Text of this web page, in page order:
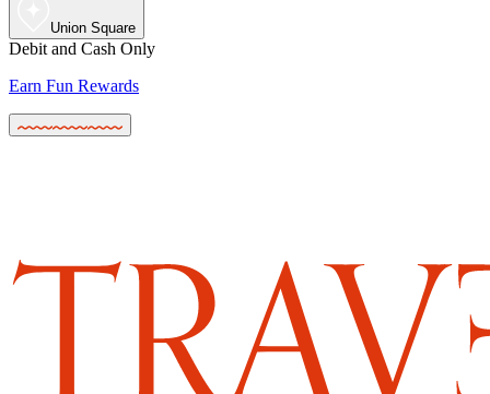
Union Square
Debit and Cash Only
Earn Fun Rewards